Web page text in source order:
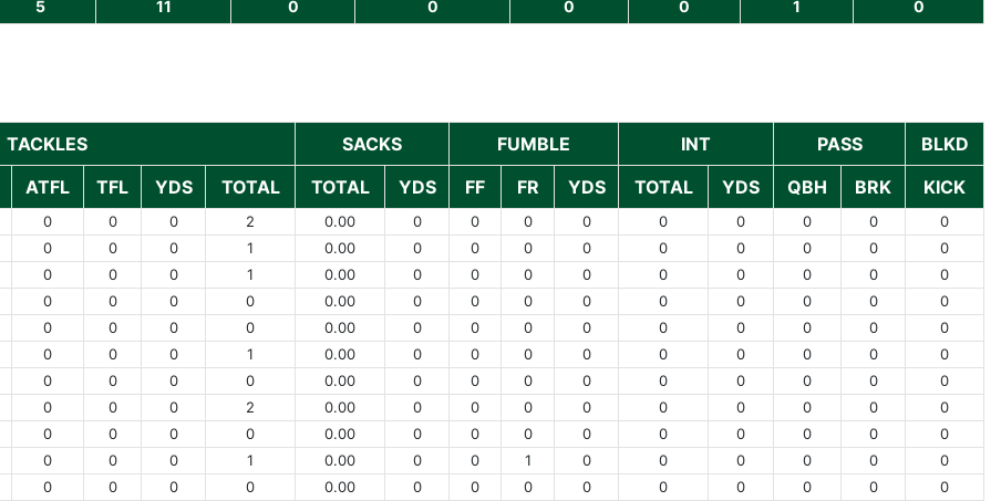
5 11 0 0 0 0 1 0
TACKLES SACKS FUMBLE INT PASS
BLKD
ATFL TFL YDS TOTAL TOTAL YDS FF FR YDS TOTAL YDS QBH BRK KICK
0 0 0 2 0.00 0 0 0 0 0 0 0 0
0
0 0 0 1 0.00 0 0 0 0 0 0 0 0
0
0 0 0 1 0.00 0 0 0 0 0 0 0 0
0
0 0 0 0 0.00 0 0 0 0 0 0 0 0
0
0 0 0 0 0.00 0 0 0 0 0 0 0 0
0
0 0 0 1 0.00 0 0 0 0 0 0 0 0
0
0 0 0 0 0.00 0 0 0 0 0 0 0 0
0
0 0 0 2 0.00 0 0 0 0 0 0 0 0
0
0 0 0 0 0.00 0 0 0 0 0 0 0 0
0
0 0 0 1 0.00 0 0 1 0 0 0 0 0
0
0 0 0 0 0.00 0 0 0 0 0 0 0 0
0